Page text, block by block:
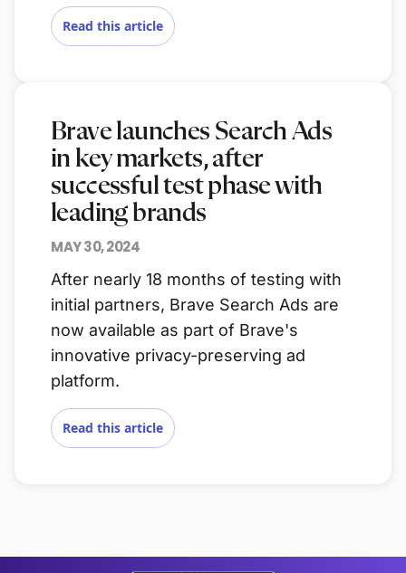
Read this article
Brave launches Search Ads
in key markets, after
successful test phase with
leading brands
MAY 30, 2024
After nearly 18 months of testing with
initial partners, Brave Search Ads are
now available as part of Brave's
innovative privacy-preserving ad
platform.
Read this article